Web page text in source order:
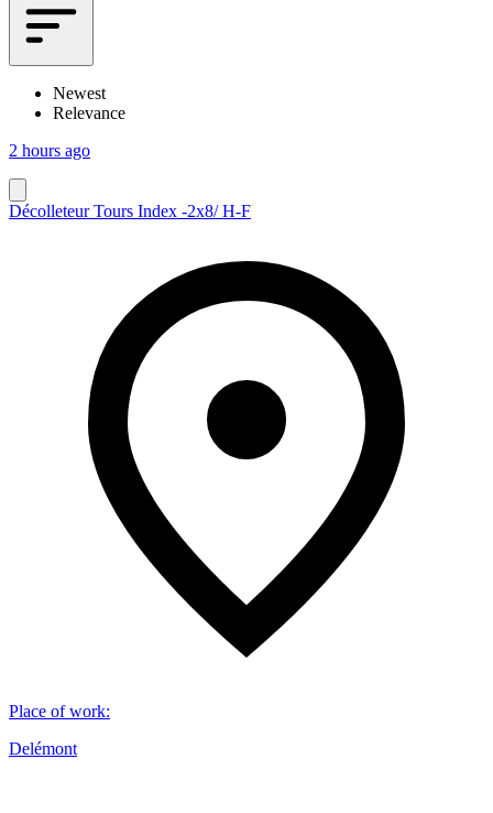
Newest
Relevance
2 hours ago
Décolleteur Tours Index -2x8/ H-F
Place of work:
Delémont